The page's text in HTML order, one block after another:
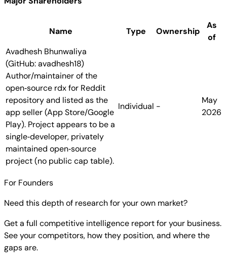
Name Type Ownership
As
of
Avadhesh Bhunwaliya
(GitHub: avadhesh18)
Author/maintainer of the
open‑source rdx for Reddit
repository and listed as the
app seller (App Store/Google
Play). Project appears to be a
single‑developer, privately
maintained open‑source
project (no public cap table).
Individual -
May
2026
For Founders
Need this depth of research for your own market?
Get a full competitive intelligence report for your business.
See your competitors, how they position, and where the
gaps are.